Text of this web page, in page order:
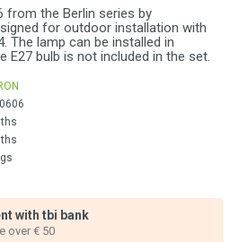
from the Berlin series by
for outdoor installation with
The lamp can be installed in
E27 bulb is not included in the set.
with tbi bank
over € 50